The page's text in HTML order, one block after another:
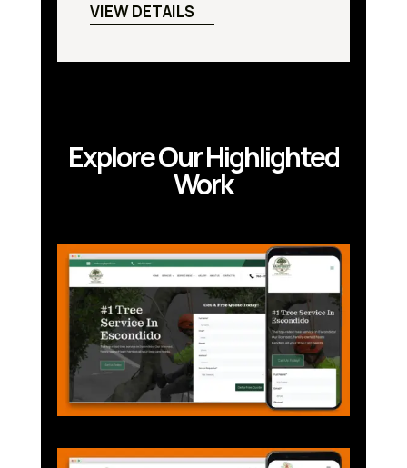
VIEW DETAILS
Explore Our Highlighted
Work